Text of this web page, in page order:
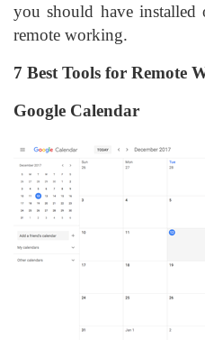
you should have
remote working.
7 Best Tools for Remote
Google Calendar